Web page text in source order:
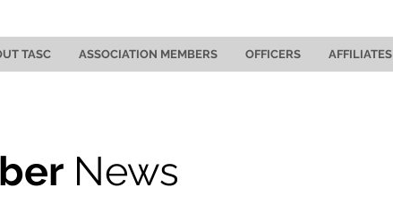
TASC ASSOCIATION MEMBERS OFFICERS AFFILIATES
News